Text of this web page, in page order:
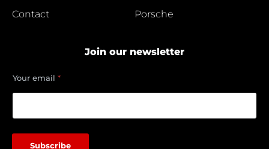
Contact
Porsche
Join our newsletter
m
a
Y
Your email *
Subscribe